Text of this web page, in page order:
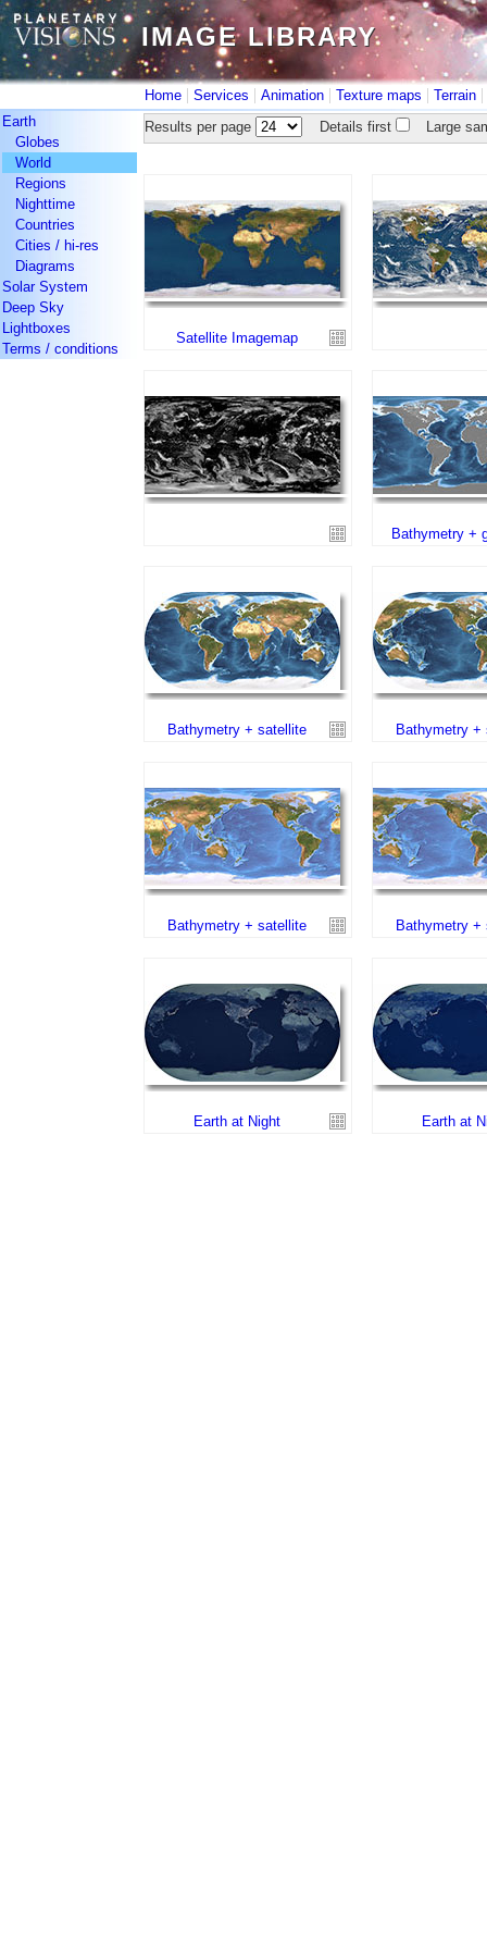
IMAGE LIBRARY
IMAGE LIBRARY
Home | Services | Animation | Texture maps | Terrain |
Earth
Globes
World
Regions
Nighttime
Countries
Cities / hi-res
Diagrams
Solar System
Deep Sky
Lightboxes
Terms / conditions
Results per page Details first Large
Satellite Imagemap
Bathymetry +
Bathymetry + satellite Bathymetry +
Bathymetry + satellite Bathymetry +
Earth at Night Earth at